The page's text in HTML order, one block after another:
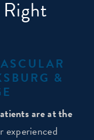
&
are at the
experienced